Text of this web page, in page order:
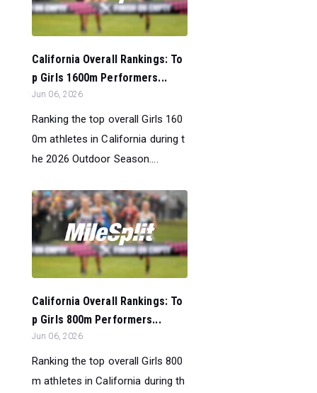
California Overall Rankings: To
p Girls 1600m Performers...
Jun 06, 2026
Ranking the top overall Girls 160
0m athletes in California during t
he 2026 Outdoor Season....
California Overall Rankings: To
p Girls 800m Performers...
Jun 06, 2026
Ranking the top overall Girls 800
m athletes in California during th